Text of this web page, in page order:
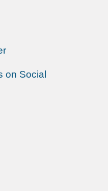
on Social